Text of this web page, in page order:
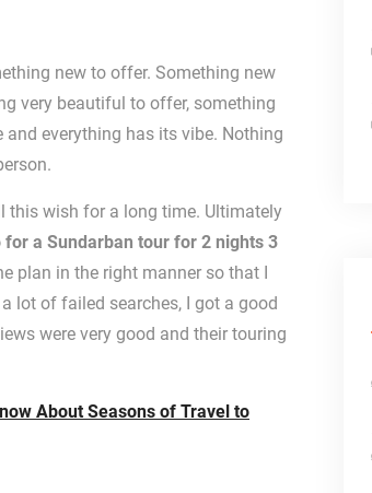
new to offer. Something new
very beautiful to offer, something
everything has its vibe. Nothing
this wish for a long time. Ultimately
a Sundarban tour for 2 nights 3
plan in the right manner so that I
lot of failed searches, I got a good
were very good and their touring
About Seasons of Travel to